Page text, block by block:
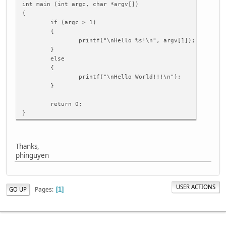
int main (int argc, char *argv[])
{
if (argc > 1)
{
printf("\nHello %s!\n", argv[1]);
}
else
{
printf("\nHello World!!!\n");
}
return 0;
}
Thanks,
phinguyen
GO UP Pages 1 USER ACTIONS